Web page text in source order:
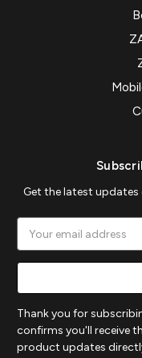
Get the latest
Address
Thank you for
confirms you'll receive
product updates